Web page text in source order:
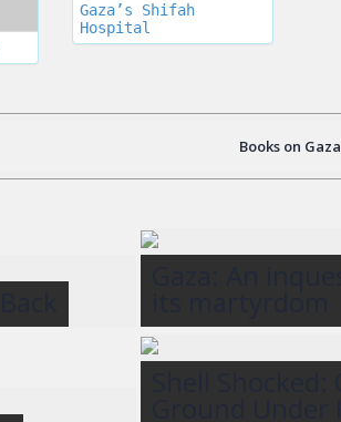
Gaza’s Shifah
Hospital
Books on Gaza